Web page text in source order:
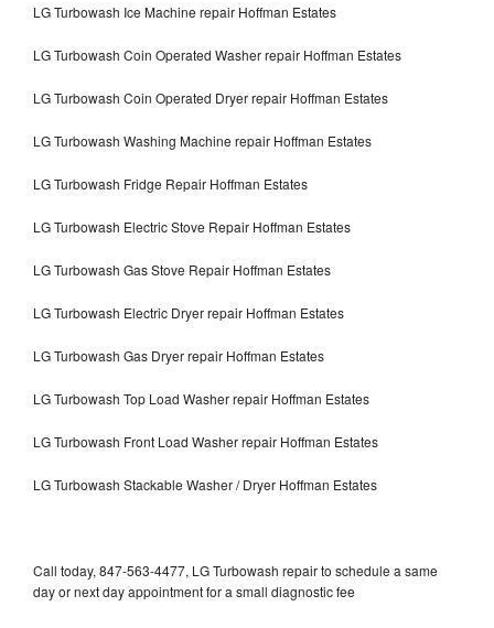
LG Turbowash Ice Machine repair Hoffman Estates
LG Turbowash Coin Operated Washer repair Hoffman Estates
LG Turbowash Coin Operated Dryer repair Hoffman Estates
LG Turbowash Washing Machine repair Hoffman Estates
LG Turbowash Fridge Repair Hoffman Estates
LG Turbowash Electric Stove Repair Hoffman Estates
LG Turbowash Gas Stove Repair Hoffman Estates
LG Turbowash Electric Dryer repair Hoffman Estates
LG Turbowash Gas Dryer repair Hoffman Estates
LG Turbowash Top Load Washer repair Hoffman Estates
LG Turbowash Front Load Washer repair Hoffman Estates
LG Turbowash Stackable Washer / Dryer Hoffman Estates
Call today, 847-563-4477, LG Turbowash repair to schedule a same
day or next day appointment for a small diagnostic fee